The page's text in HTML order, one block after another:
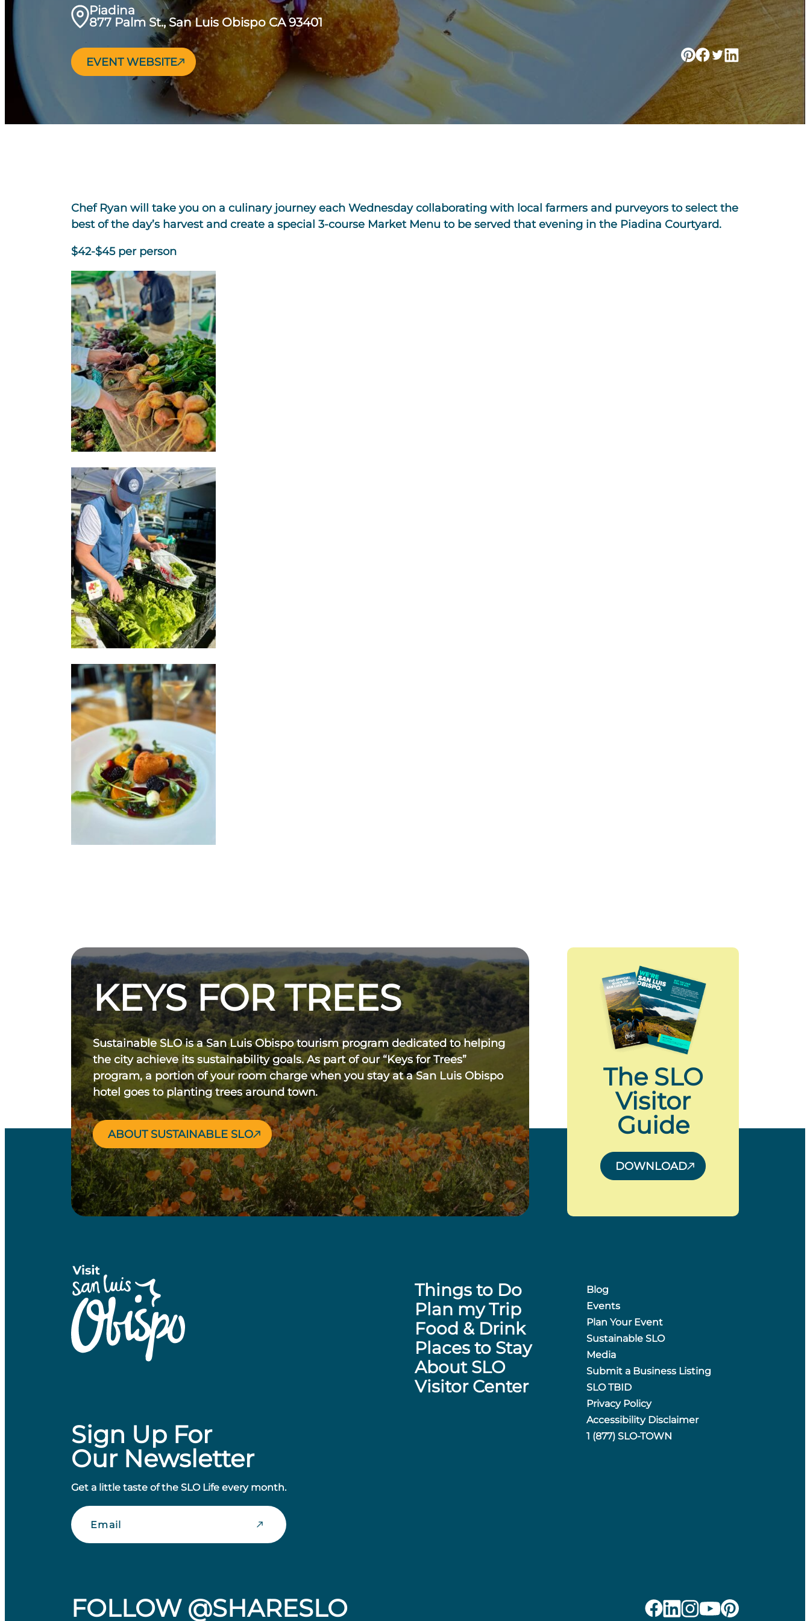
Piadina
877 Palm St., San Luis Obispo CA 93401
EVENT WEBSITE
Chef Ryan will take you on a culinary journey each Wednesday collaborating with local farmers and purveyors to select the
best of the day’s harvest and create a special 3-course Market Menu to be served that evening in the Piadina Courtyard.
$42-$45 per person
KEYS FOR TREES
Sustainable SLO is a San Luis Obispo tourism program dedicated to helping
the city achieve its sustainability goals. As part of our “Keys for Trees”
program, a portion of your room charge when you stay at a San Luis Obispo
hotel goes to planting trees around town.
ABOUT SUSTAINABLE SLO
The SLO
Visitor
Guide
DOWNLOAD
Sign Up For
Our Newsletter
Get a little taste of the SLO Life every month.
Email
Things to Do
Plan my Trip
Food & Drink
Places to Stay
About SLO
Visitor Center
Blog
Events
Plan Your Event
Sustainable SLO
Media
Submit a Business Listing
SLO TBID
Privacy Policy
Accessibility Disclaimer
1 (877) SLO-TOWN
FOLLOW @SHARESLO